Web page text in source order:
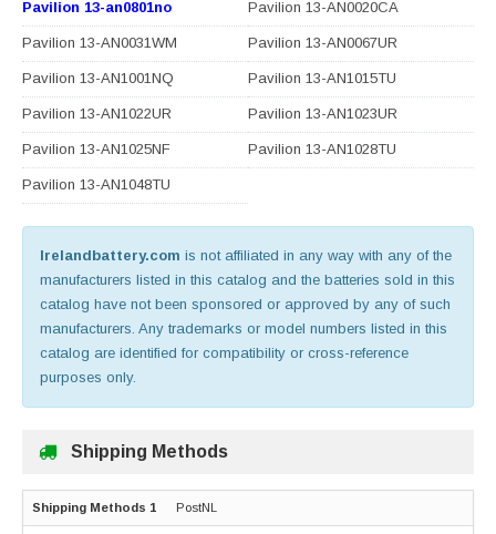
Pavilion 13-an0801no Pavilion 13-AN0020CA
Pavilion 13-AN0031WM Pavilion 13-AN0067UR
Pavilion 13-AN1001NQ Pavilion 13-AN1015TU
Pavilion 13-AN1022UR Pavilion 13-AN1023UR
Pavilion 13-AN1025NF Pavilion 13-AN1028TU
Pavilion 13-AN1048TU
Irelandbattery.com is not affiliated in any way with any of the
manufacturers listed in this catalog and the batteries sold in this
catalog have not been sponsored or approved by any of such
manufacturers. Any trademarks or model numbers listed in this
catalog are identified for compatibility or cross-reference
purposes only.
Shipping Methods
PostNL